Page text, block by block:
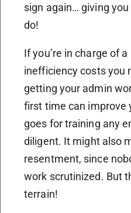
sign again… giving
do!
If you’re in charge of
inefficiency costs you
getting your admin
first time can improve
goes for training any
diligent. It might also
resentment, since
work scrutinized. But
terrain!